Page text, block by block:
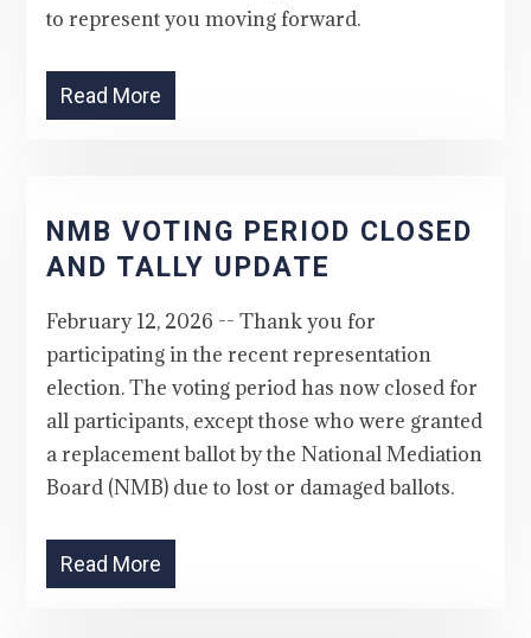
to represent you moving forward.
Read More
NMB VOTING PERIOD CLOSED
AND TALLY UPDATE
February 12, 2026 -- Thank you for
participating in the recent representation
election. The voting period has now closed for
all participants, except those who were granted
a replacement ballot by the National Mediation
Board (NMB) due to lost or damaged ballots.
Read More